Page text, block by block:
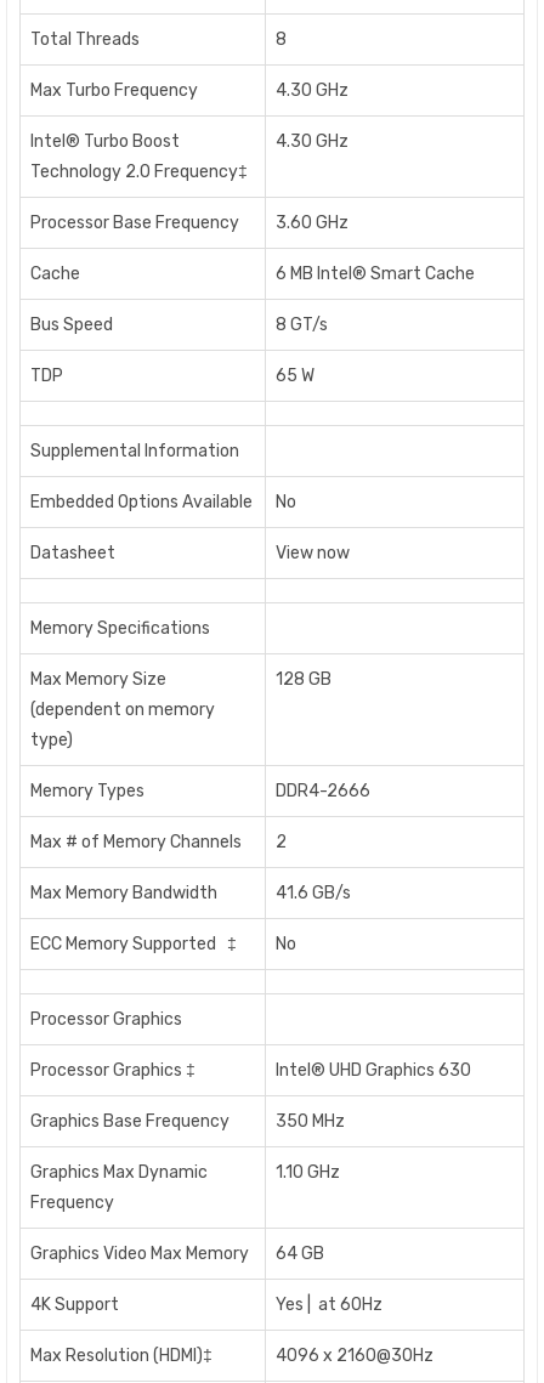
Total Threads 8
Max Turbo Frequency 4.30 GHz
Intel® Turbo Boost
Technology 2.0 Frequency‡
4.30 GHz
Processor Base Frequency 3.60 GHz
Cache 6 MB Intel® Smart Cache
Bus Speed 8 GT/s
TDP 65 W
Supplemental Information
Embedded Options Available No
Datasheet View now
Memory Specifications
Max Memory Size
(dependent on memory
type)
128 GB
Memory Types DDR4-2666
Max # of Memory Channels 2
Max Memory Bandwidth 41.6 GB/s
ECC Memory Supported ‡ No
Processor Graphics
Processor Graphics ‡ Intel® UHD Graphics 630
Graphics Base Frequency 350 MHz
Graphics Max Dynamic
Frequency
1.10 GHz
Graphics Video Max Memory 64 GB
4K Support Yes | at 60Hz
Max Resolution (HDMI)‡ 4096 x 2160@30Hz